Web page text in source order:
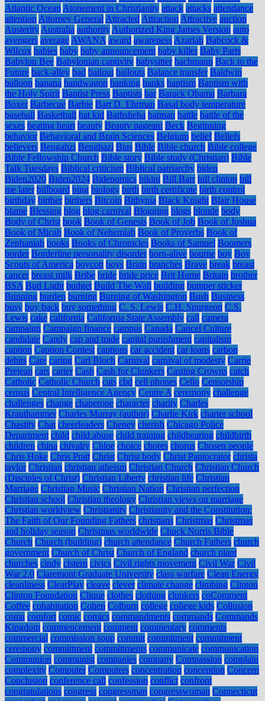
Atlantic Ocean Atonement in Christianity attack attacks attendance
attention Attorney General Attracted Attraction Attractive auction
Austerity Australia authority Authorized King James Version auto
avengers average AWANA award awareness Azariah Babcock &
Wilcox babies baby baby announcement baby killer Baby Parts
Babylon Bee Babylonian captivity babysitter bachmann Back to the
Future back-alley bad bailout bailouts Balance transfer Baldwin
balloon banana bandwagon banking banks baptism Baptism with
the Holy Spirit Baptist Press Baptists bar Barack Obama Barbara
Boxer Barbecue Barbie Bart D. Ehrman Basal body temperature
baseball Basketball bat kid Bathsheba batman battle battle of the
sexes beating heart beauty Beauty pageant Beck Beginning
behavior Behavioral and Brain Sciences Belgium belief Beliefs
believers Bengahzi Benghazi Bias Bible Bible church Bible college
Bible Fellowship Church Bible story Bible study (Christian) Bible
Talk Tuesdays Biblical criticism Biblical patriarchy biden
Biden2020 Biden2024 Bidenomics bikini Bill Barr bill clinton bill
me later billboard bing biology birth birth certificate birth control
birthday birther birthers Bitcoin Bithynia Black Knight Blair House
blame Blessing blog blog carnival Blogging blogs blonde body
Body of Christ book Book of Genesis Book of Job Book of Joshua
Book of Micah Book of Nehemiah Book of Proverbs Book of
Zephaniah books Books of Chronicles Books of Samuel Boomers
border Borderline personality disorder born-alive bourne boy Boy
Scouts of America boycott boys Brain branches Brave break breast
cancer breast milk Bribe bride bride price Brit Hume Britain brother
BSA Bud Light budget Build The Wall building bumper sticker
Bunning burden burning Burning of Washington Bush Business
busy buy back buy something C. S. Lewis C.H. Spurgeon C.S.
Lewis cake california California State Assembly call camera
campaign Campaign finance campus Canada Cancel Culture
candidate Candy cap and trade capital punishment capitalism
caption Caption Contest captions car accident car loans carbon
debits Care caring Carl Bloch Carnival carnival of modesty Carrie
Prejean cars carter Cash Cash for Clunkers Casting Crowns catch
Catholic Catholic Church cats cbd cell phones Cello Censorship
census Central Intelligence Agency Centre A ceremony challenge
challenges change chaperone character charity Charles
Krauthammer Charles Murray (author) Charlie Kirk charter school
Chastity Chat cheerleaders Cheney cherish Chicago Police
Department child child abuse child training childbearing childbirth
children china chivalry Chloe choice chores chorus Chosen people
Chris Hoke Chris Pratt Christ Christ body Christ Pantocrator christa
taylor Christian christian atheism Christian Church Christian Church
(Disciples of Christ) Christian Liberty christian life Christian
Marriage Christian Music Christian Nation Christian perfection
Christian school Christian theology Christian views on marriage
Christian worldview Christianity Christianity and the Constitution:
The Faith of Our Founding Fathers christians Christmas Christmas
and holiday season Christmas worldwide Chuck Norris Bible
Church Church (building) church attendance Church Fathers church
government Church of Christ Church of England church plant
churches cindy cistern civics Civil rights movement Civil War Civil
War 2.0 Claremont Graduate University class warfare Clean Energy
cleanliness ClearPlay cleave clever climate change climbing Clinton
Clinton Foundation Clique clothes clothing clunkers coComment
Coffee cohabitation Cohen Colburn college college kids Collusion
coma comfort comic comics commandments commands Commands
Kingdom commencement comment commentary comments
commercial commission soup commit commitment commitment
ceremony committment committments communicate communication
Communion communist companies company Compassion complain
complexity Computer Computers concentration conception Concern
Conclusion conference call confession conflict confront
congratulations congress congressman congresswoman Connecticut